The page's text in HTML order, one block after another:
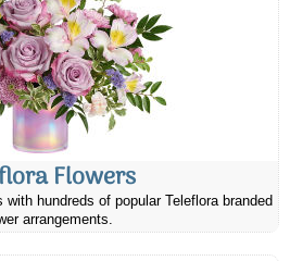
Flowers
hundreds of popular Teleflora branded
arrangements.